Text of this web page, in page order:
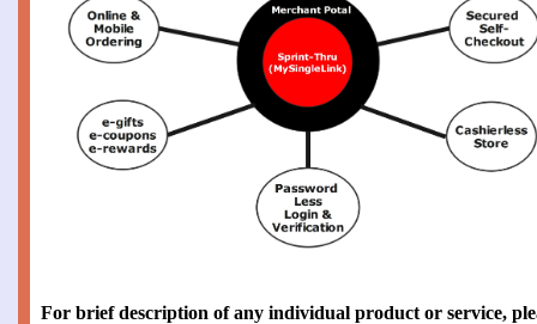
For brief description of any individual product or service,